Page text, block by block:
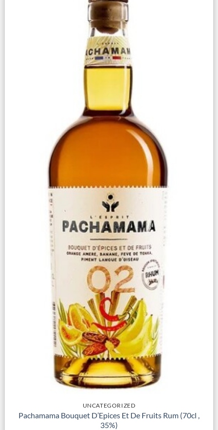
UNCATEGORIZED
Pachamama Bouquet D’Epices Et De Fruits Rum (70cl ,
35%)